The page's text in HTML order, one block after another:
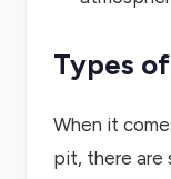
Types
When it
pit, there are